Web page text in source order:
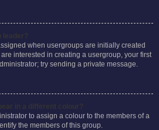
when usergroups are initially created
interested in creating a usergroup, your first
try sending a private message.
to assign a colour to the members of a
the members of this group.